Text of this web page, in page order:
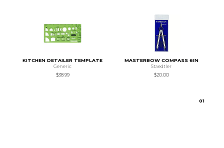
KITCHEN DETAILER TEMPLATE
Generic
$38.99
MASTERBOW COMPASS 6IN
Staedtler
$20.00
01